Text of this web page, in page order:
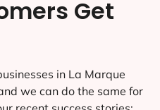
Get
in La Marque
we can do the same for